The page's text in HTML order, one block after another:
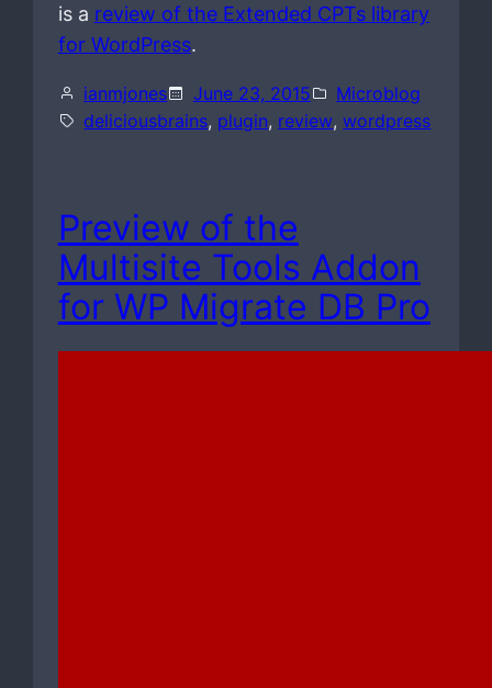
is a review of the Extended CPTs library
for WordPress.
ianmjones June 23, 2015
Microblog
deliciousbrains, plugin, review, wordpress
Preview of the
Multisite Tools Addon
for WP Migrate DB Pro